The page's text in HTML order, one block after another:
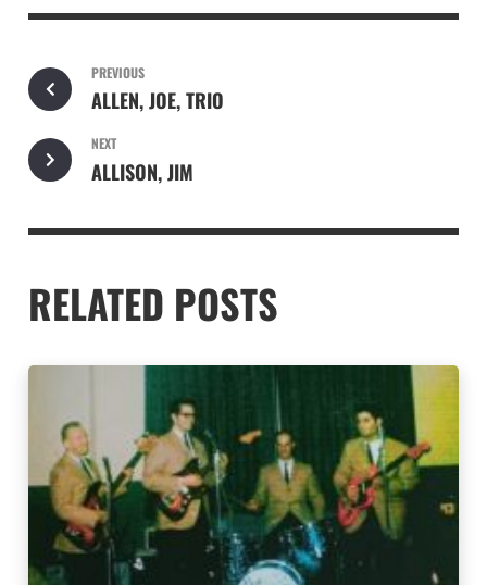
PREVIOUS
ALLEN, JOE, TRIO
NEXT
ALLISON, JIM
RELATED POSTS